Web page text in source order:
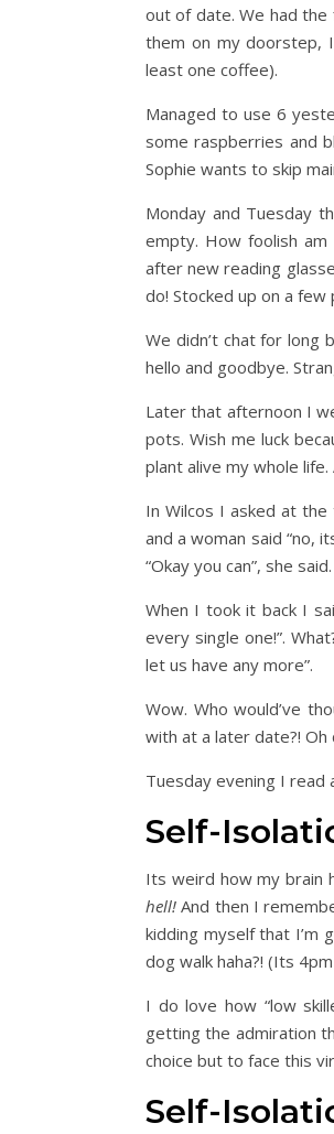
out of date. We had the
them on my doorstep,
least one coffee).
Managed to use 6
some raspberries and
Sophie wants to skip
Monday and Tuesday
empty. How foolish am
after new reading
do! Stocked up on a
We didn’t chat for long
hello and goodbye.
Later that afternoon I
pots. Wish me luck
plant alive my whole
In Wilcos I asked at
and a woman said “no,
“Okay you can”, she
When I took it back I
every single one!”.
let us have any more”.
Wow. Who would’ve
with at a later date?! Oh
Tuesday evening I read
Self-
Its weird how my brain
hell!And then I
kidding myself that I’m
dog walk haha?! (Its
I do love how “low
getting the admiration
choice but to face this
Self-